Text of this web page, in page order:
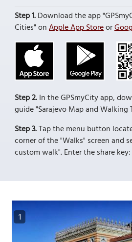
Step 1.Download the app
Cities" onApple App Storeor
Step 2.In the GPSmyCity app,
guide "Sarajevo Map and Walking
Step 3.Tap the menu button
corner of the "Walks" screen and
custom walk". Enter the share key:
1